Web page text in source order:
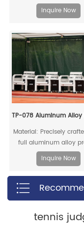
connecting piece of
rod are made of high-
profiles.
Inquire Now
Material: Precisely
full aluminum alloy
Inquire Now
tennis